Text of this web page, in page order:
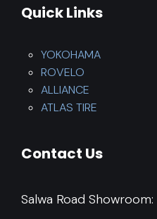
Quick Links
YOKOHAMA
ROVELO
ALLIANCE
ATLAS TIRE
Contact Us
Salwa Road Showroom: